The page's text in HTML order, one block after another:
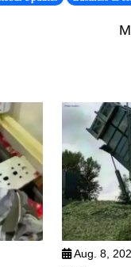
Aug. 8,